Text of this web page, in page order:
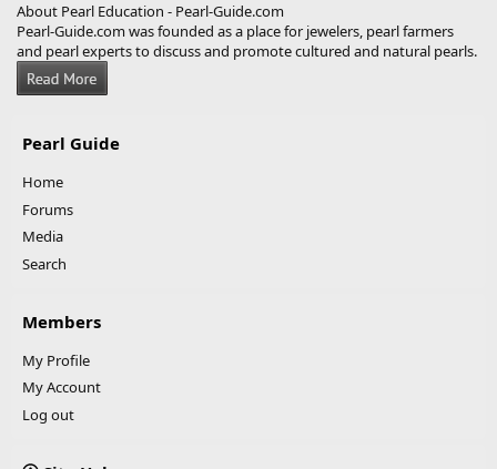
About Pearl Education - Pearl-Guide.com
Pearl-Guide.com was founded as a place for jewelers, pearl farmers
and pearl experts to discuss and promote cultured and natural pearls.
Pearl Guide
Home
Forums
Media
Search
Members
My Profile
My Account
Log out